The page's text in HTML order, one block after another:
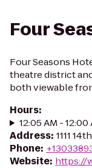
Four
Four Seasons
theatre district
both viewable
Hours:
12:05 AM -
Address: 1111
Phone:
Website: https://